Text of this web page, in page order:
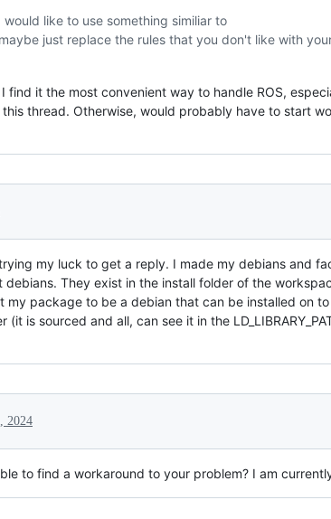
would like to use something similiar to
just replace the rules that you don't like with
find it the most convenient way to handle ROS,
thread. Otherwise, would probably have to start
my luck to get a reply. I made my debians and
They exist in the install folder of the
my package to be a debian that can be installed on
(it is sourced and all, can see it in the
2024
to find a workaround to your problem? I am